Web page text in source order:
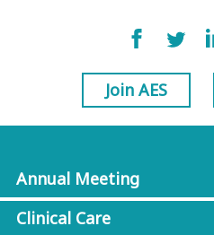
Join AES
Annual Meeting
Clinical Care